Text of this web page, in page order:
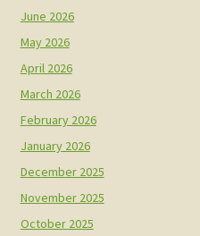
June 2026
May 2026
April 2026
March 2026
February 2026
January 2026
December 2025
November 2025
October 2025